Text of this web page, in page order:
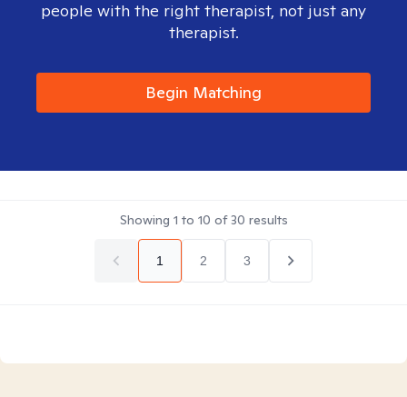
people with the right therapist, not just any
therapist.
Begin Matching
Showing 1 to 10 of30 results
1 2 3